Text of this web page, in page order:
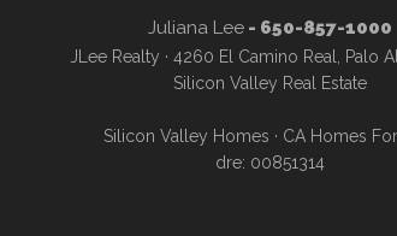
Juliana Lee- 650-857-1000
JLee Realty · 4260 El Camino Real, Palo
Silicon Valley Real Estate
Silicon Valley Homes · CA Homes
dre: 00851314